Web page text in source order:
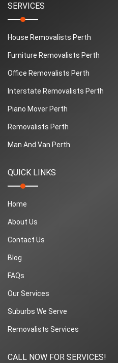
SERVICES
House Removalists Perth
Furniture Removalists Perth
Office Removalists Perth
Interstate Removalists Perth
Piano Mover Perth
Removalists Perth
Man And Van Perth
QUICK LINKS
Home
About Us
Contact Us
Blog
FAQs
Our Services
Suburbs We Serve
Removalists Services
CALL NOW FOR SERVICES!